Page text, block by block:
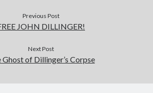
Previous Post
JOHN DILLINGER!
Next Post
Ghost of Dillinger’s Corpse